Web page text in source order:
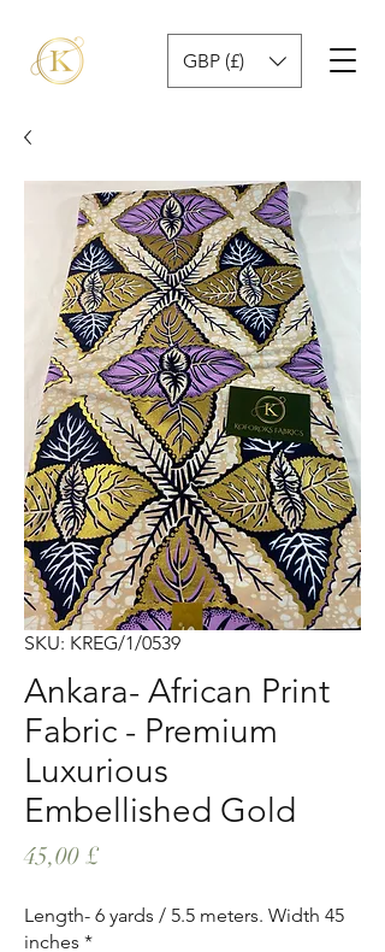
GBP (£)
SKU: KREG/1/0539
Ankara- African Print
Fabric - Premium
Luxurious
Embellished Gold
45,00 £
Length- 6 yards / 5.5 meters. Width 45
inches *